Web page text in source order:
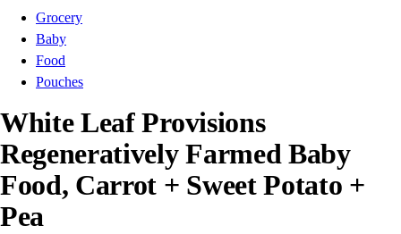
Grocery
Baby
Food
Pouches
White Leaf Provisions
Regeneratively Farmed Baby
Food, Carrot + Sweet Potato +
Pea